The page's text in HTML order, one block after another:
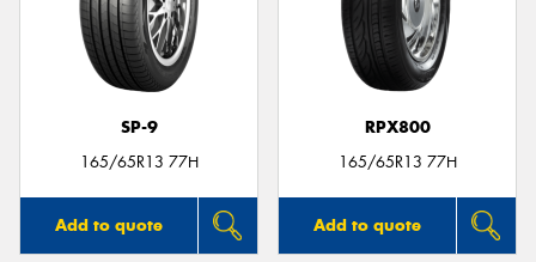
SP-9
165/65R13 77H
Add to quote
RPX800
165/65R13 77H
Add to quote